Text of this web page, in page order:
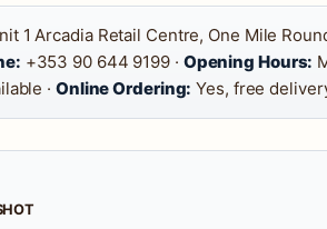
1 Arcadia Retail Centre, One Mile
+353 90 644 9199 · Opening Hours:
· Online Ordering: Yes, free